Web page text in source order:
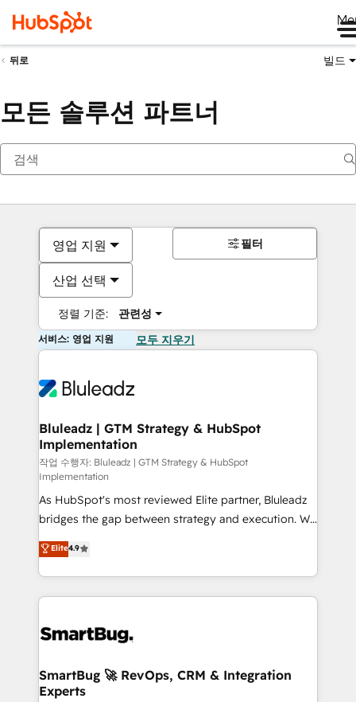
뒤로 빌드
모든 솔루션 파트너
영업 지원
산업 선택
정렬 기준: 관련성
필터
서비스: 영업 지원 모두 지우기
Bluleadz | GTM Strategy & HubSpot
Implementation
작업 수행자: Bluleadz | GTM Strategy & HubSpot
Implementation
As HubSpot's most reviewed Elite partner, Bluleadz
bridges the gap between strategy and execution. We
don't just "set up tools" — we install the GTM
Operating System (GTM OS) to align your leadership
and engineer a portal that drives predictable
revenue velocity. 🚀 GTM Strategy & Alignment
stalling growth. Fix your ICP, Math, and Story to stop
Scalable Architecture: Zero-technical-debt setup
across all Hubs, validated by our 7 HubSpot
Elite4.9
SmartBug 🚀 RevOps, CRM & Integration
Experts